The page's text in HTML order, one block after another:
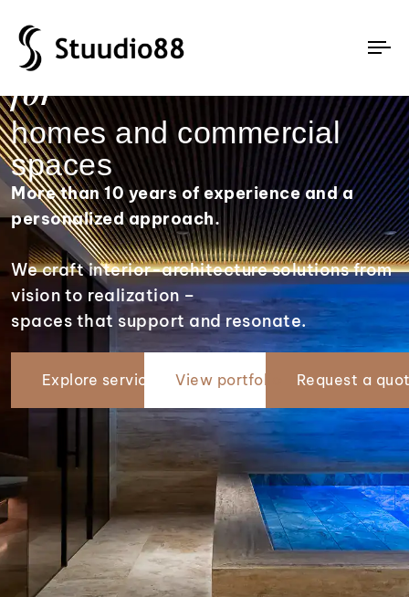
Complete interior design
for
homes and commercial
spaces
More than 10 years of experience and a
personalized approach.
We craft interior-architecture solutions from
vision to realization –
spaces that support and resonate.
Explore services View portfolio Request a